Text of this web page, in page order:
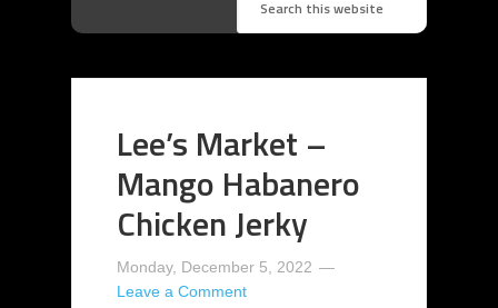
Lee’s Market –
Mango Habanero
Chicken Jerky
Monday, December 5, 2022
Leave a Comment